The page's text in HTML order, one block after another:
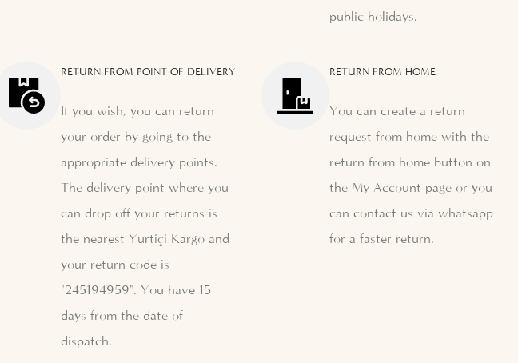
public holidays.
RETURN FROM POINT OF DELIVERY
If you wish, you can return
your order by going to the
appropriate delivery points.
The delivery point where you
can drop off your returns is
the nearest Yurtiçi Kargo and
your return code is
"245194959". You have 15
days from the date of
dispatch.
RETURN FROM HOME
You can create a return
request from home with the
return from home button on
the My Account page or you
can contact us via whatsapp
for a faster return.